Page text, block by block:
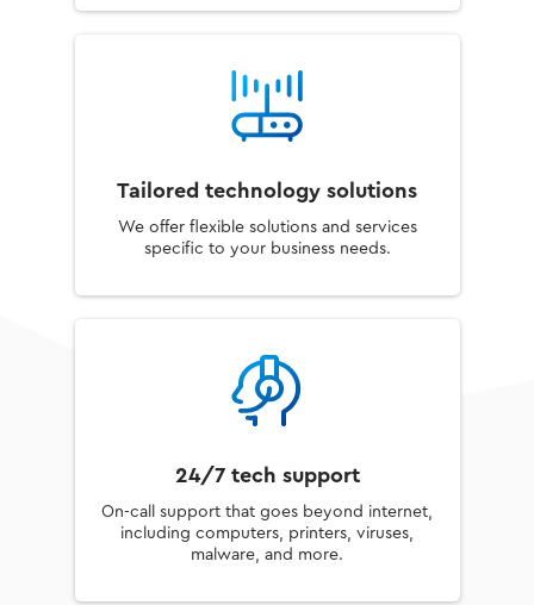
Tailored technology solutions
We offer flexible solutions and services
specific to your business needs.
24/7 tech support
On-call support that goes beyond internet,
including computers, printers, viruses,
malware, and more.